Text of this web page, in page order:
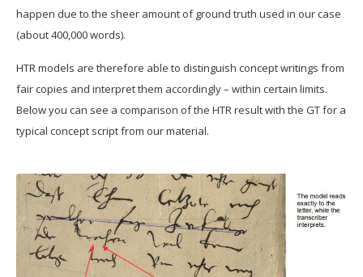
happen due to the sheer amount of ground truth used in our case
(about 400,000 words).
HTR models are therefore able to distinguish concept writings from
fair copies and interpret them accordingly – within certain limits.
Below you can see a comparison of the HTR result with the GT for a
typical concept script from our material.